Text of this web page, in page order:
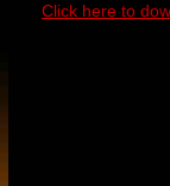
Click here to